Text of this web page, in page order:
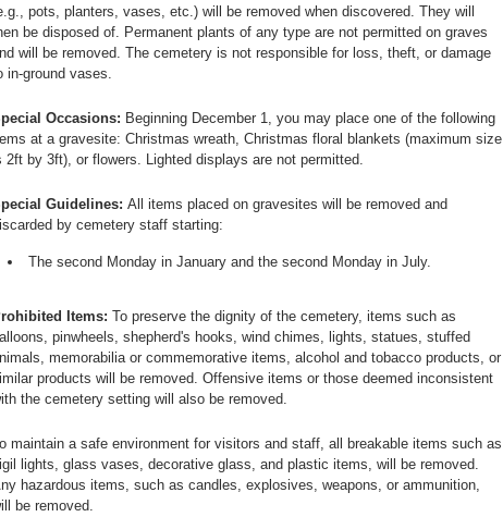
pots, planters, vases, etc.) will be removed when discovered. They will
be disposed of. Permanent plants of any type are not permitted on graves
will be removed. The cemetery is not responsible for loss, theft, or damage
in-ground vases.
Occasions: Beginning December 1, you may place one of the following
at a gravesite: Christmas wreath, Christmas floral blankets (maximum size
2ft by 3ft), or flowers. Lighted displays are not permitted.
Guidelines: All items placed on gravesites will be removed and
by cemetery staff starting:
The second Monday in January and the second Monday in July.
Items: To preserve the dignity of the cemetery, items such as
pinwheels, shepherd's hooks, wind chimes, lights, statues, stuffed
memorabilia or commemorative items, alcohol and tobacco products, or
products will be removed. Offensive items or those deemed inconsistent
the cemetery setting will also be removed.
maintain a safe environment for visitors and staff, all breakable items such as
lights, glass vases, decorative glass, and plastic items, will be removed.
hazardous items, such as candles, explosives, weapons, or ammunition,
be removed.